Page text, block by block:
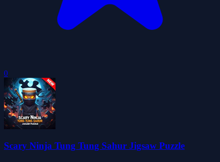
0
Scary Ninja Tung Tung Sahur Jigsaw Puzzle